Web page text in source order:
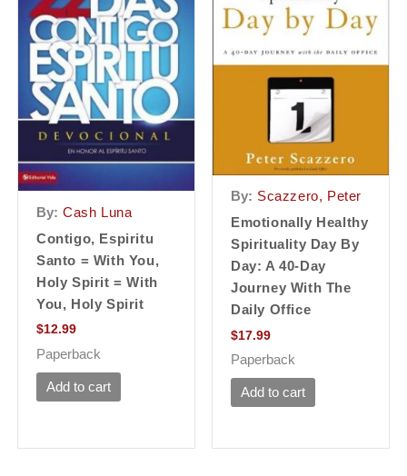
By: Cash Luna
Contigo, Espiritu
Santo = With You,
Holy Spirit = With
You, Holy Spirit
$12.99
Paperback
Add to cart
By: Scazzero, Peter
Emotionally Healthy
Spirituality Day By
Day: A 40-Day
Journey With The
Daily Office
$17.99
Paperback
Add to cart